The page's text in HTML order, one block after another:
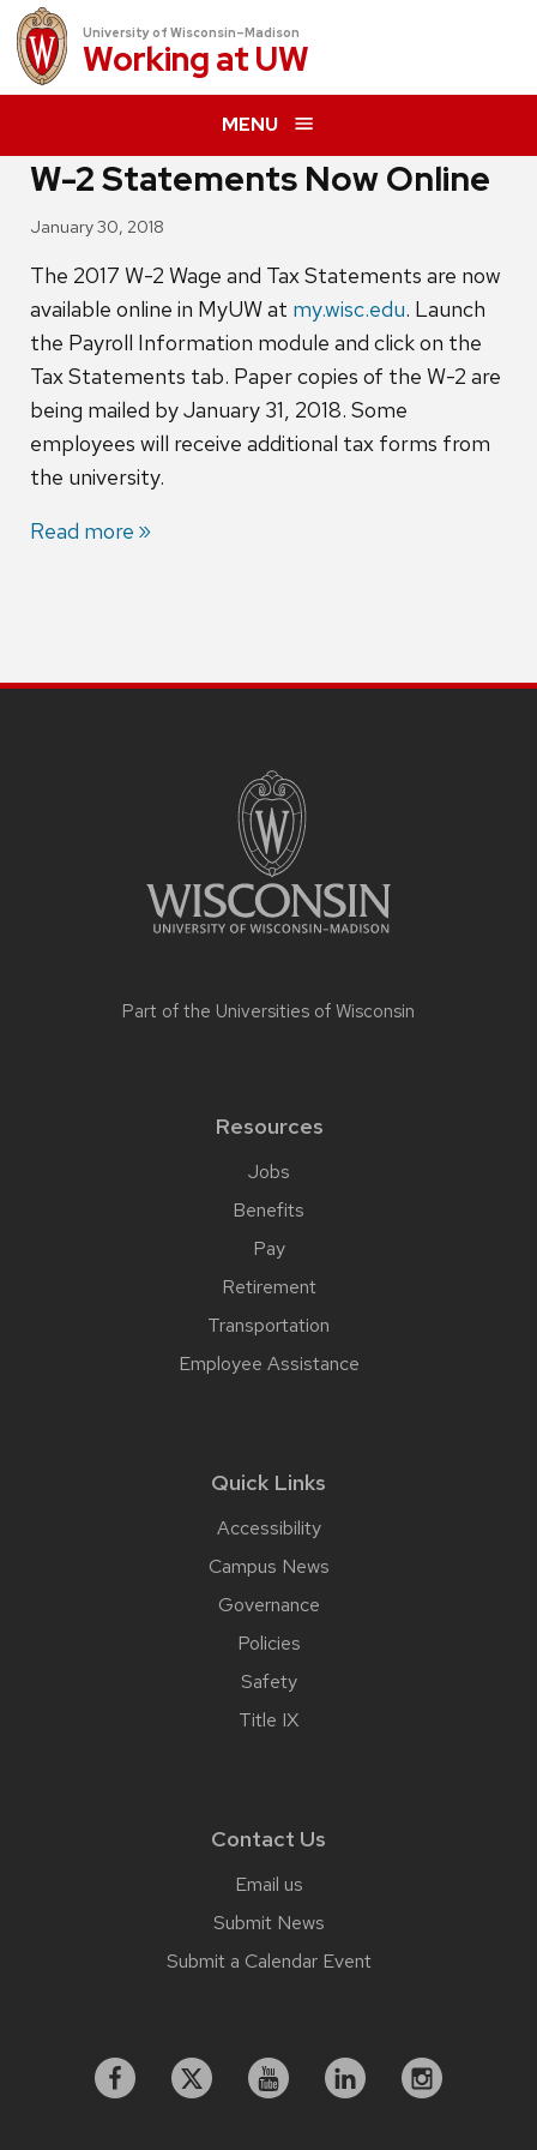
University of Wisconsin–Madison
Working atUW
MENU
W-2 Statements Now Online
January 30, 2018
The 2017 W-2 Wage and Tax Statements are now
available online in MyUW at my.wisc.edu. Launch
the Payroll Information module and click on the
Tax Statements tab. Paper copies of the W-2 are
being mailed by January 31, 2018. Some
employees will receive additional tax forms from
the university.
Read more
Part of the Universities of Wisconsin
Resources
Jobs
Benefits
Pay
Retirement
Transportation
Employee Assistance
Quick Links
Accessibility
Campus News
Governance
Policies
Safety
Title IX
Contact Us
Email us
Submit News
Submit a Calendar Event